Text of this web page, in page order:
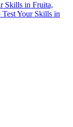
Skills in Fruita,
Your Skills in